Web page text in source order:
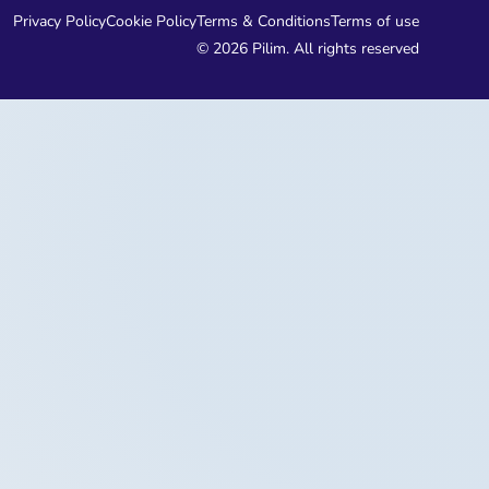
Privacy PolicyCookie PolicyTerms & ConditionsTerms of use
© 2026 Pilim. All rights reserved